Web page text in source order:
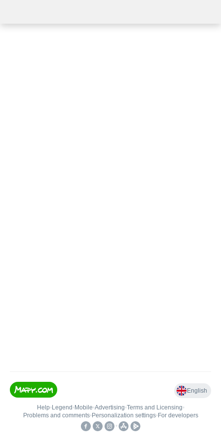
English
Help• Legend • Mobile•Advertising•Terms and Licensing•
Problems and comments• Personalization settings• For developers
•